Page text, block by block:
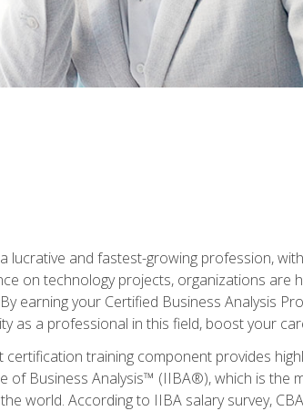
lucrative and fastest-growing profession,
on technology projects, organizations are
earning your Certified Business Analysis
as a professional in this field, boost your
certification training component provides
of Business Analysis™ (IIBA®), which is the
world. According to IIBA salary survey,